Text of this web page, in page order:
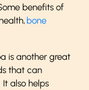
benefits of
bone
is another great
that can
also helps